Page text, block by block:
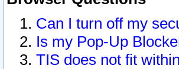
Can I turn off my
Is my Pop-Up
TIS does not fit